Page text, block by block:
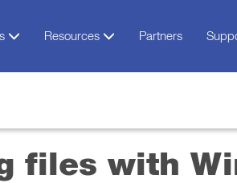
Resources Partners
files with